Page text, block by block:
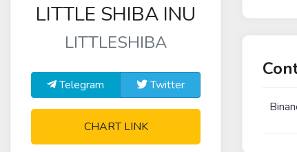
LITTLE SHIBA INU
LITTLESHIBA
Telegram Twitter
CHART LINK